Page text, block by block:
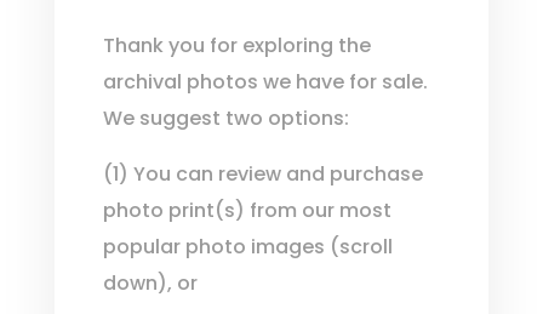
Thank you for exploring the
archival photos we have for sale.
We suggest two options:
(1) You can review and purchase
photo print(s) from our most
popular photo images (scroll
down), or